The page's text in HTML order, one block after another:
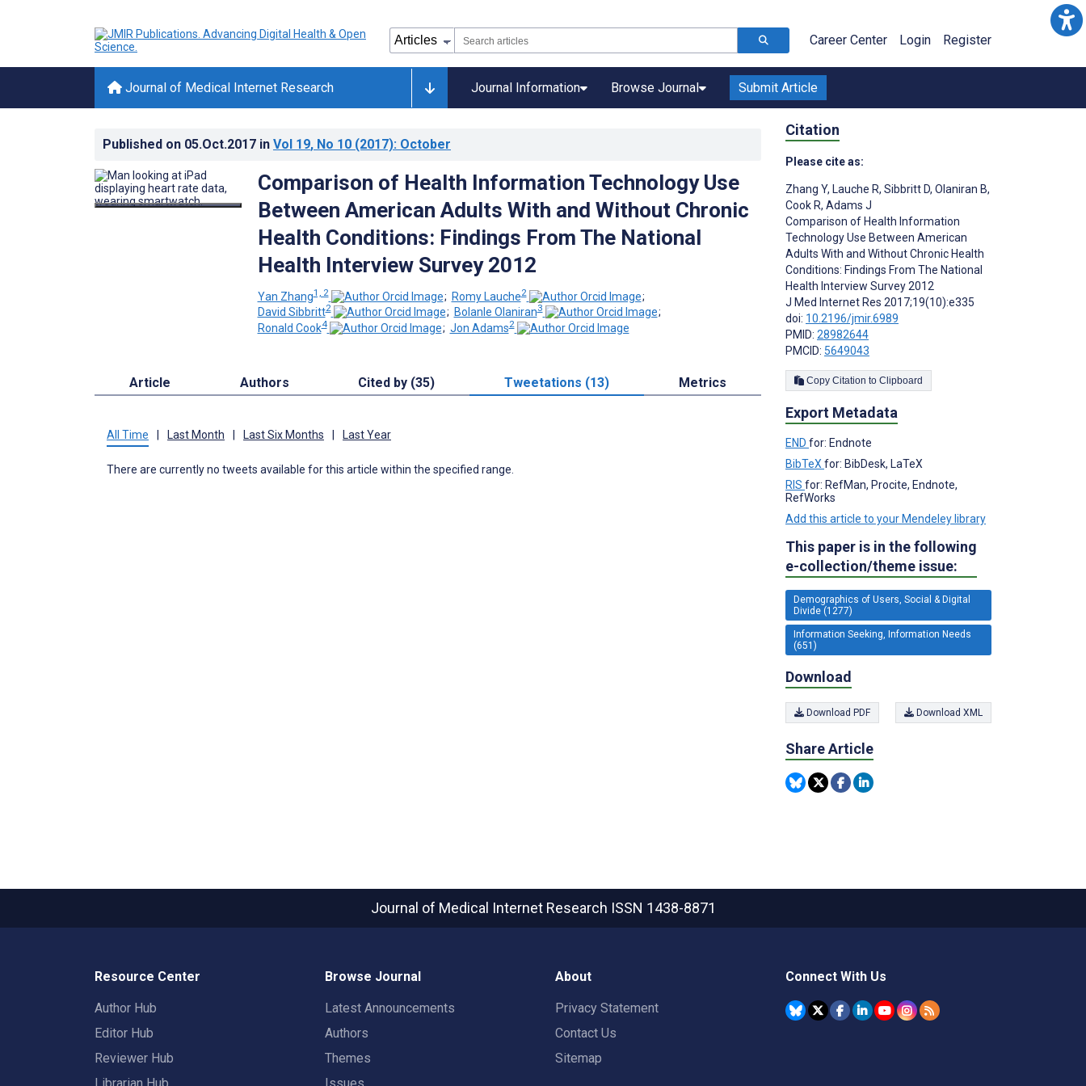
Career Center Login Register
Journal of Medical Internet Research Journal Information Browse Journal Submit Article
Published on 05.Oct.2017 in Vol 19, No 10 (2017): October
Comparison of Health Information Technology Use
Between American Adults With and Without Chronic
Health Conditions: Findings From The National
Health Interview Survey 2012
Yan Zhang1, 2 ; Romy Lauche2
;
David Sibbritt2 ; Bolanle Olaniran3
;
Ronald Cook4 ; Jon Adams2
Article Authors Cited by (35) Tweetations (13) Metrics
All Time Last Month Last Six Months Last Year
There are currently no tweets available for this article within the specified range.
Citation
Please cite as:
Zhang Y, Lauche R, Sibbritt D, Olaniran B,
Cook R, Adams J
Comparison of Health Information
Technology Use Between American
Adults With and Without Chronic Health
Conditions: Findings From The National
Health Interview Survey 2012
J Med Internet Res 2017;19(10):e335
doi: 10.2196/jmir.6989
PMID: 28982644
PMCID: 5649043
Copy Citation to Clipboard
Export Metadata
END for: Endnote
BibTeX for: BibDesk, LaTeX
RIS for: RefMan, Procite, Endnote,
RefWorks
Add this article to your Mendeley library
This paper is in the following
e-collection/theme issue:
Demographics of Users, Social & Digital
Divide (1277)
Information Seeking, Information Needs
(651)
Download
Download PDF Download XML
Share Article
Journal of Medical Internet Research ISSN 1438-8871
Resource Center
Author Hub
Editor Hub
Reviewer Hub
Browse Journal
Latest Announcements
Authors
Themes
About
Privacy Statement
Contact Us
Sitemap
Connect With Us